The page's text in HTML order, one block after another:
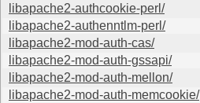
libapache2-authcookie-perl/
libapache2-authenntlm-perl/
libapache2-mod-auth-cas/
libapache2-mod-auth-gssapi/
libapache2-mod-auth-mellon/
libapache2-mod-auth-memcookie/